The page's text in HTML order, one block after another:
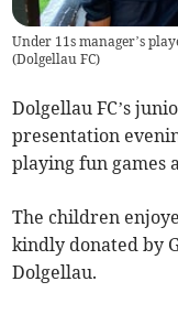
Under 11s manager’s
(Dolgellau FC)
Dolgellau FC’s
presentation
playing fun games
The children
kindly donated by
Dolgellau.